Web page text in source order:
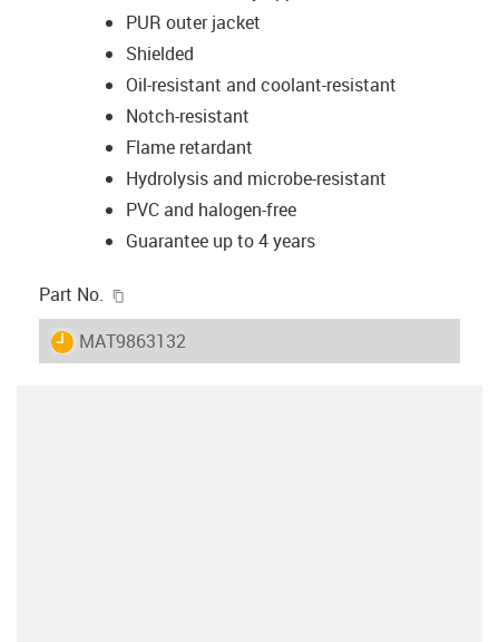
PUR outer jacket
Shielded
Oil-resistant and coolant-resistant
Notch-resistant
Flame retardant
Hydrolysis and microbe-resistant
PVC and halogen-free
Guarantee up to 4 years
Part No.
igus-icon-lieferzeit
MAT9863132